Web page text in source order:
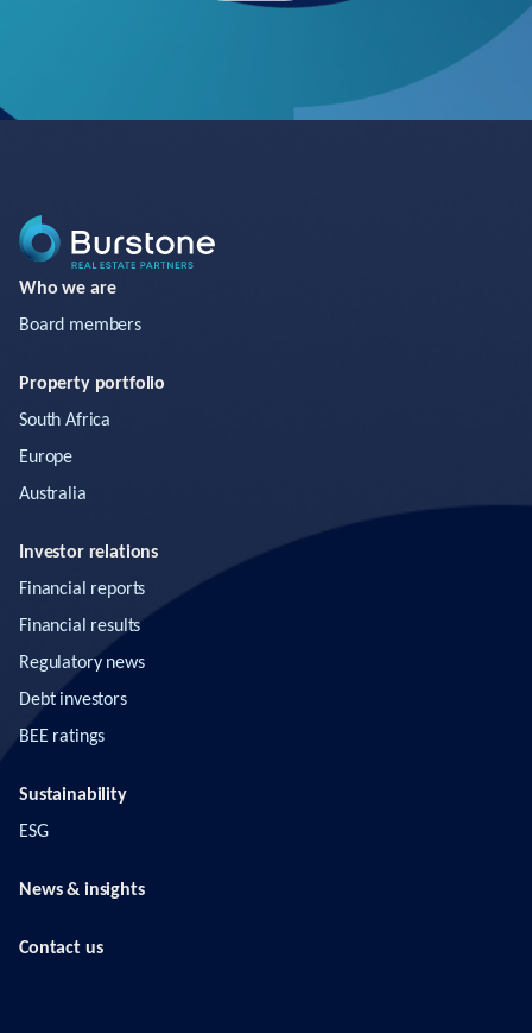
Who we are
Board members
Property portfolio
South Africa
Europe
Australia
Investor relations
Financial reports
Financial results
Regulatory news
Debt investors
BEE ratings
Sustainability
ESG
News & insights
Contact us